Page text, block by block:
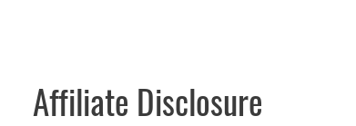
Affiliate Disclosure